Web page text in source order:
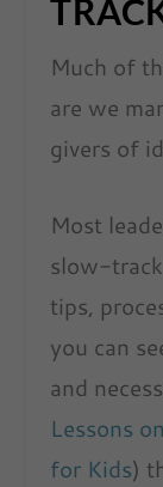
Much of
are we
givers of
Most
slow-
tips,
you can
and
Lessons
for Kids)